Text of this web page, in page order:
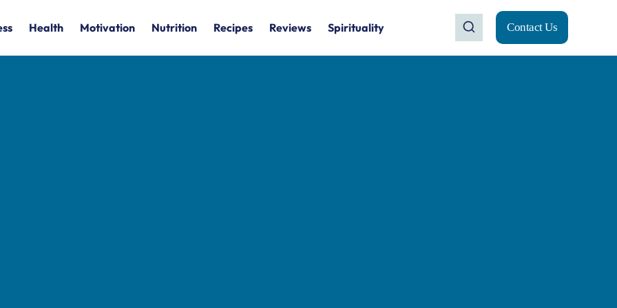
Health Motivation Nutrition Recipes Reviews Spirituality Contact Us